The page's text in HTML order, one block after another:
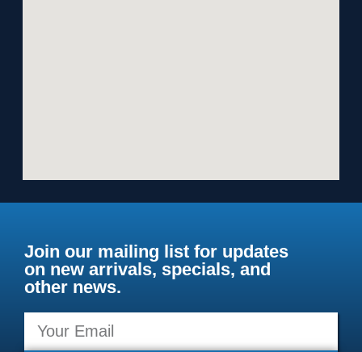
Join our mailing list for updates
on new arrivals, specials, and
other news.